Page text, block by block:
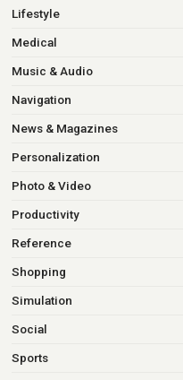
Lifestyle
Medical
Music & Audio
Navigation
News & Magazines
Personalization
Photo & Video
Productivity
Reference
Shopping
Simulation
Social
Sports